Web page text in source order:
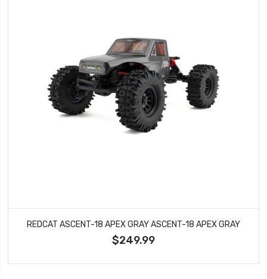
REDCAT ASCENT-18 APEX GRAY ASCENT-18 APEX GRAY
$249.99